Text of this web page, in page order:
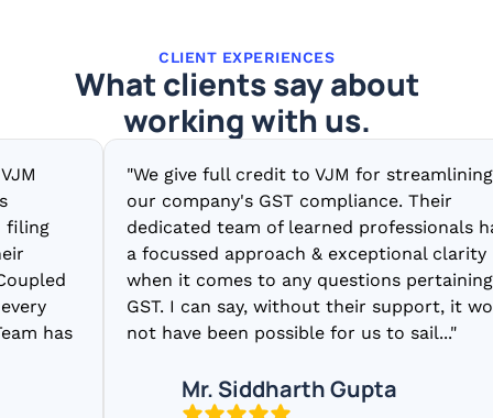
CLIENT EXPERIENCES
What clients say about
working with us.
"We give full credit to VJM for streamlining
our company's GST compliance. Their
dedicated team of learned professionals have
a focussed approach & exceptional clarity
when it comes to any questions pertaining to
GST. I can say, without their support, it would
not have been possible for us to sail..."
Mr. Siddharth Gupta